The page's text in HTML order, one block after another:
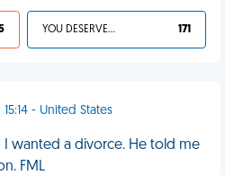
YOU DESERVED IT 171
- United States
I wanted a divorce. He told me
FML